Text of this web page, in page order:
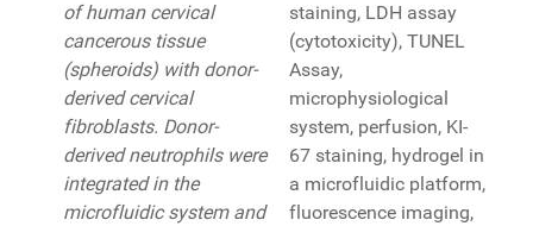
of human cervical
cancerous tissue
(spheroids) with donor-
derived cervical
fibroblasts. Donor-
derived neutrophils were
integrated in the
microfluidic system and
staining, LDH assay
(cytotoxicity), TUNEL
Assay,
microphysiological
system, perfusion, KI-
67 staining, hydrogel in
a microfluidic platform,
fluorescence imaging,